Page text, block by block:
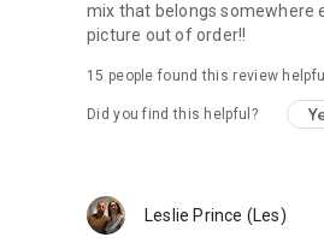
mix that belongs somewhere
picture out of order!!
15 people found this review helpful
Did you find this helpful?
Leslie Prince (Les)